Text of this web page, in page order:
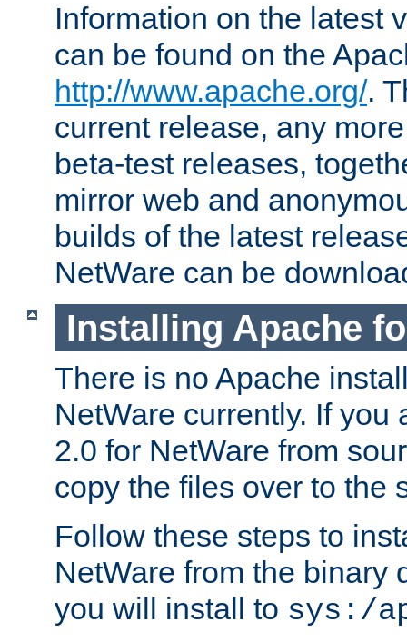
Information on the latest
can be found on the
http://www.apache.org/.
current release, any
beta-test releases,
mirror web and
builds of the latest
NetWare can be
Installing Apache
There is no Apache
NetWare currently. If you
2.0 for NetWare from
copy the files over to the
Follow these steps to
NetWare from the binary
you will install to sys:/